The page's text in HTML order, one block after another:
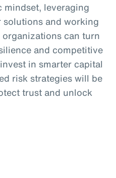
mindset, leveraging
and working
can turn
and competitive
in smarter capital
risk strategies will be
trust and unlock